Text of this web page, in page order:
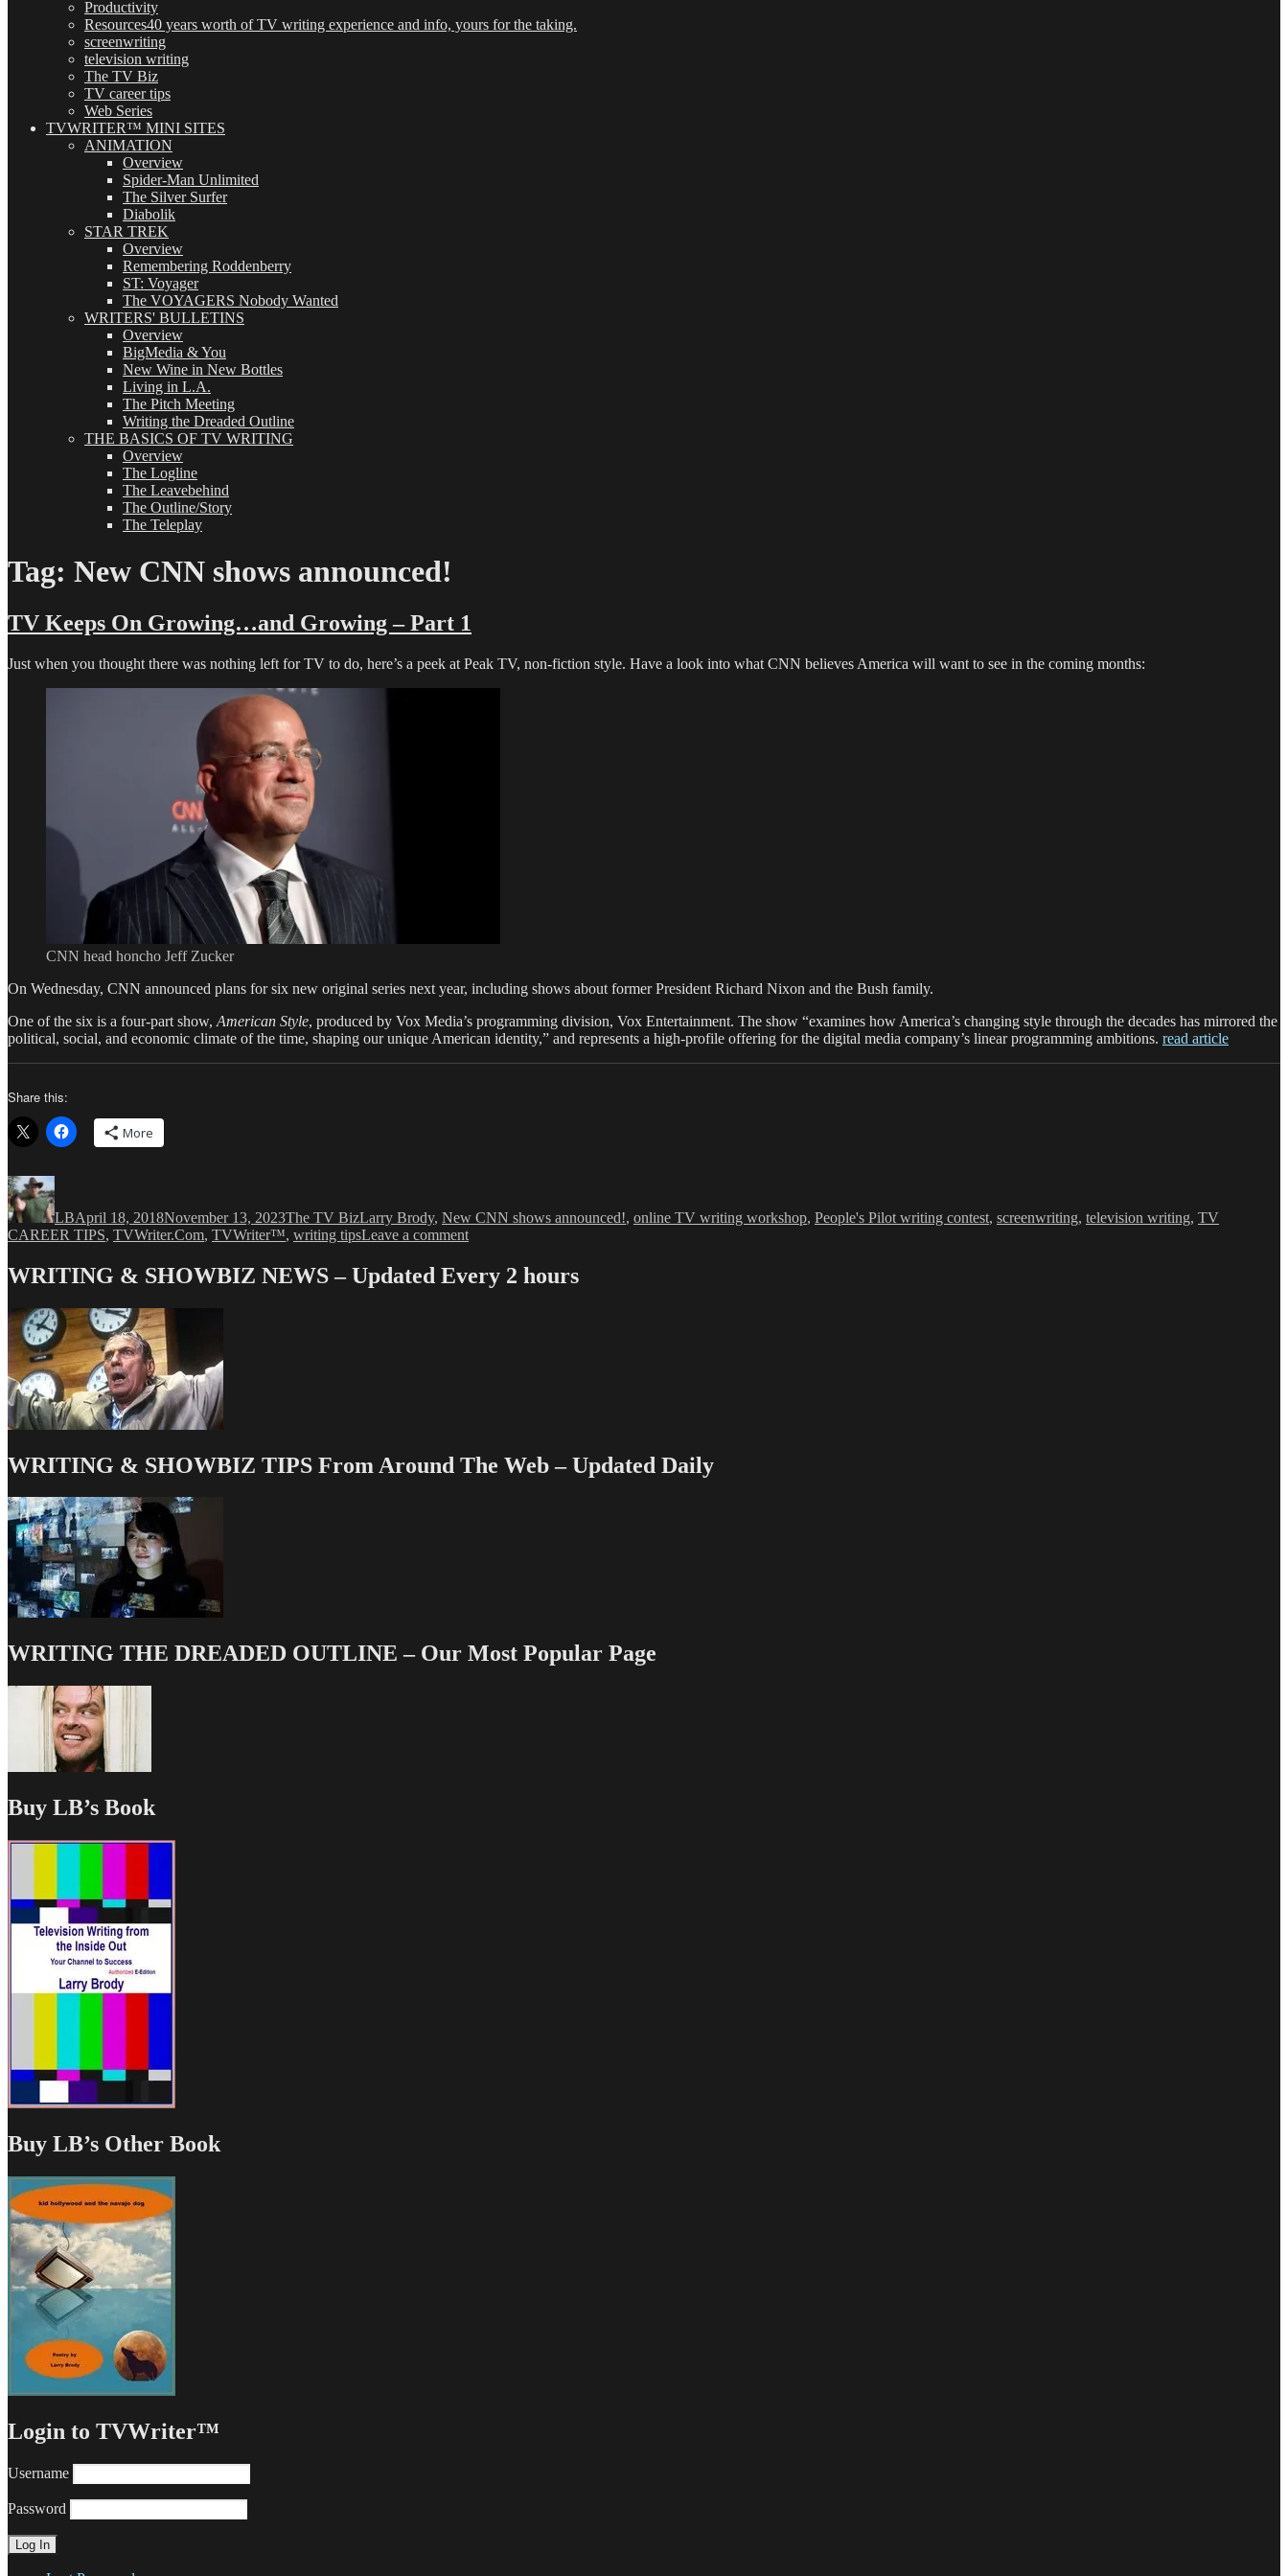
Productivity
Resources40 years worth of TV writing experience and info, yours for the taking.
screenwriting
television writing
The TV Biz
TV career tips
Web Series
TVWRITER™ MINI SITES
ANIMATION
Overview
Spider-Man Unlimited
The Silver Surfer
Diabolik
STAR TREK
Overview
Remembering Roddenberry
ST: Voyager
The VOYAGERS Nobody Wanted
WRITERS' BULLETINS
Overview
BigMedia & You
New Wine in New Bottles
Living in L.A.
The Pitch Meeting
Writing the Dreaded Outline
THE BASICS OF TV WRITING
Overview
The Logline
The Leavebehind
The Outline/Story
The Teleplay
Tag: New CNN shows announced!
TV Keeps On Growing…and Growing – Part 1
Just when you thought there was nothing left for TV to do, here’s a peek at Peak TV, non-fiction style. Have a look into what CNN believes America will want to see in the coming months:
CNN head honcho Jeff Zucker
On Wednesday, CNN announced plans for six new original series next year, including shows about former President Richard Nixon and the Bush family.
One of the six is a four-part show, American Style, produced by Vox Media’s programming division, Vox Entertainment. The show “examines how America’s changing style through the decades has mirrored the
political, social, and economic climate of the time, shaping our unique American identity,” and represents a high-profile offering for the digital media company’s linear programming ambitions. read article
Share this:
More
LBApril 18, 2018November 13, 2023The TV BizLarry Brody, New CNN shows announced!, online TV writing workshop, People's Pilot writing contest, screenwriting, television writing, TV
CAREER TIPS, TVWriter.Com, TVWriter™, writing tipsLeave a commenton
On
WRITING & SHOWBIZ NEWS – Updated Every 2 hours
WRITING & SHOWBIZ TIPS From Around The Web – Updated Daily
WRITING THE DREADED OUTLINE – Our Most Popular Page
Buy LB’s Book
Buy LB’s Other Book
Login to TVWriter™
Username
Password